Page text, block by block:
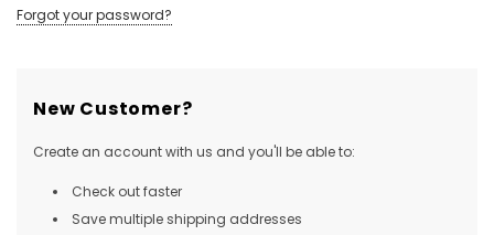
Forgot your password?
New Customer?
Create an account with us and you'll be able to:
Check out faster
Save multiple shipping addresses